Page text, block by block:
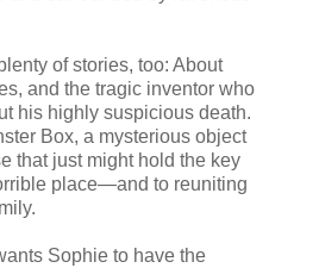
of stories, too: About
and the tragic inventor who
his highly suspicious death.
Box, a mysterious object
that just might hold the key
place—and to reuniting
Sophie to have the